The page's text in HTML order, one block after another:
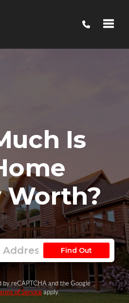
Is
Worth?
Find Out
by reCAPTCHA and the Google
of Serviceapply.